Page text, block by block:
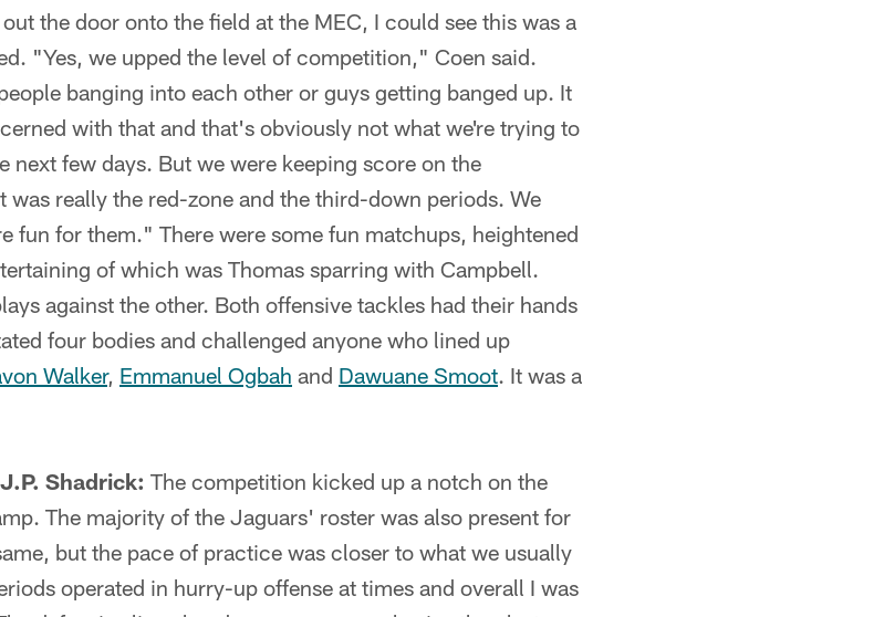
the door onto the field at the MEC, I could see this was a
"Yes, we upped the level of competition," Coen said.
banging into each other or guys getting banged up. It
with that and that's obviously not what we're trying to
next few days. But we were keeping score on the
really the red-zone and the third-down periods. We
fun for them." There were some fun matchups, heightened
of which was Thomas sparring with Campbell.
against the other. Both offensive tackles had their hands
four bodies and challenged anyone who lined up
Walker, Emmanuel Ogbah and Dawuane Smoot. It was a
Shadrick: The competition kicked up a notch on the
The majority of the Jaguars' roster was also present for
but the pace of practice was closer to what we usually
operated in hurry-up offense at times and overall I was